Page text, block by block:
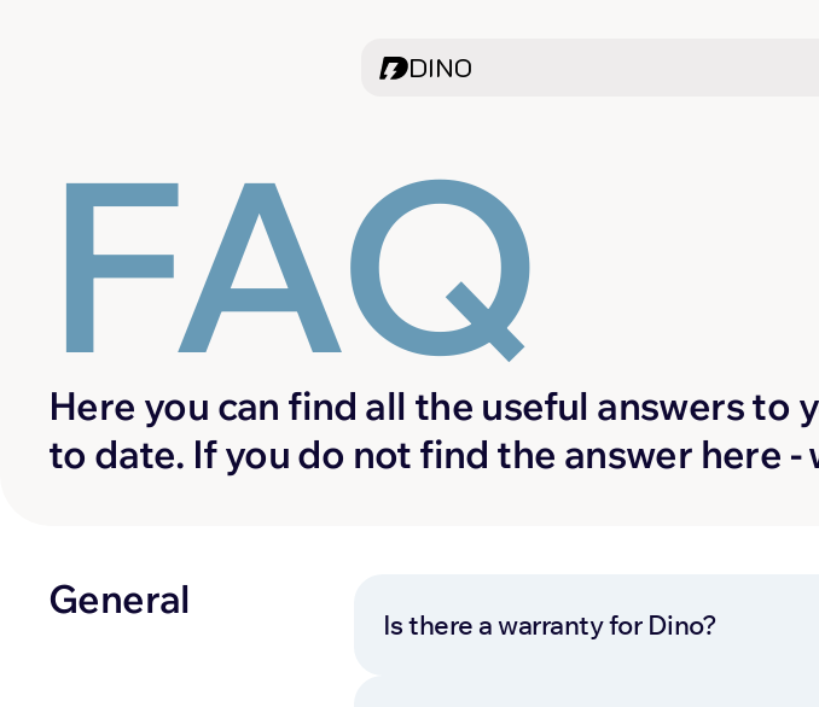
DINO
FAQ
Here you can find all the useful answers to
to date. If you do not find the answer here -
General
Is there a warranty for Dino?